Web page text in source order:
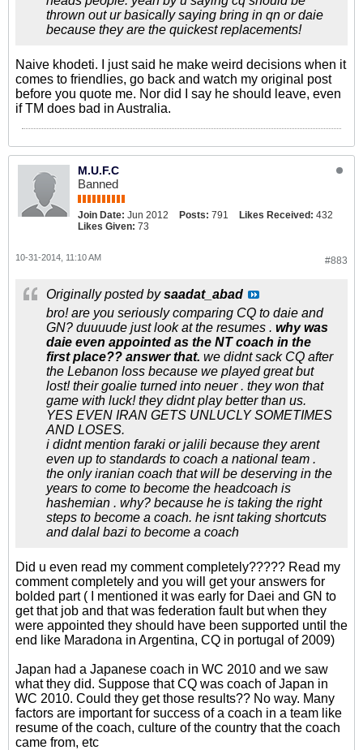
thrown out ur basically saying bring in qn or daie
because they are the quickest replacements!
Naive khodeti. I just said he make weird decisions when it
comes to friendlies, go back and watch my original post
before you quote me. Nor did I say he should leave, even
if TM does bad in Australia.
M.U.F.C
Banned
Join Date: Jun 2012 Posts: 791 Likes Received: 432
Likes Given: 73
#883
10-31-2014, 11:10 AM
Originally posted bysaadat_abad
bro! are you seriously comparing CQ to daie and
GN? duuuude just look at the resumes . why was
daie even appointed as the NT coach in the
first place?? answer that. we didnt sack CQ after
the Lebanon loss because we played great but
lost! their goalie turned into neuer . they won that
game with luck! they didnt play better than us.
YES EVEN IRAN GETS UNLUCLY SOMETIMES
AND LOSES.
i didnt mention faraki or jalili because they arent
even up to standards to coach a national team .
the only iranian coach that will be deserving in the
years to come to become the headcoach is
hashemian . why? because he is taking the right
steps to become a coach. he isnt taking shortcuts
and dalal bazi to become a coach
Did u even read my comment completely????? Read my
comment completely and you will get your answers for
bolded part ( I mentioned it was early for Daei and GN to
get that job and that was federation fault but when they
were appointed they should have been supported until the
end like Maradona in Argentina, CQ in portugal of 2009)
Japan had a Japanese coach in WC 2010 and we saw
what they did. Suppose that CQ was coach of Japan in
WC 2010. Could they get those results?? No way. Many
factors are important for success of a coach in a team like
resume of the coach, culture of the country that the coach
came from, etc